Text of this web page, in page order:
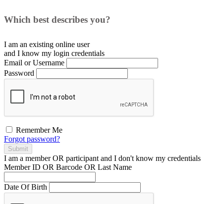
Which best describes you?
I am an existing online user
and I know my login credentials
Email or Username
Password
Remember Me
Forgot password?
Submit
I am a memberOR participant and I don't know my credentials
Member ID OR Barcode OR Last Name
Date Of Birth